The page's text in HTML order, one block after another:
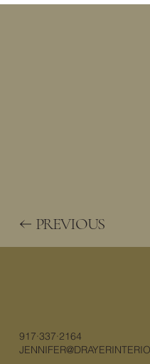
PREVIOUS
917·337·2164